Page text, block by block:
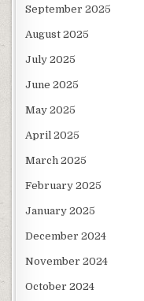
September 2025
August 2025
July 2025
June 2025
May 2025
April 2025
March 2025
February 2025
January 2025
December 2024
November 2024
October 2024